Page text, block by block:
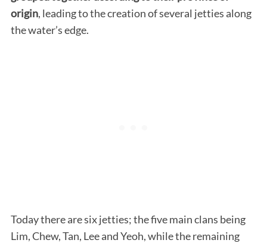
origin, leading to the creation of several jetties along
the water’s edge.
Today there are six jetties; the five main clans being
Lim, Chew, Tan, Lee and Yeoh, while the remaining